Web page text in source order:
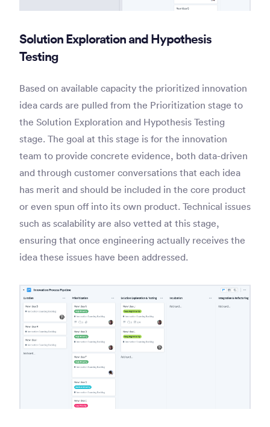
Solution Exploration and Hypothesis
Testing
Based on available capacity the prioritized innovation
idea cards are pulled from the Prioritization stage to
the Solution Exploration and Hypothesis Testing
stage. The goal at this stage is for the innovation
team to provide concrete evidence, both data-driven
and through customer conversations that each idea
has merit and should be included in the core product
or even spun off into its own product. Technical issues
such as scalability are also vetted at this stage,
ensuring that once engineering actually receives the
idea these issues have been addressed.